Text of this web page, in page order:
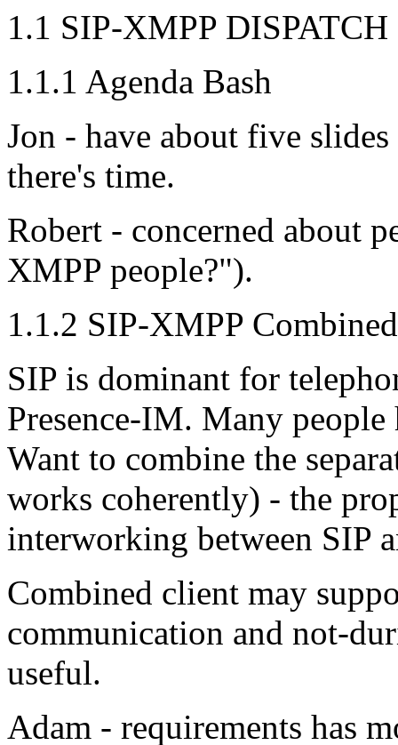
1.1 SIP-XMPP DISPATCH
1.1.1 Agenda Bash
Jon - have about five
there's time.
Robert - concerned about
XMPP people?").
1.1.2 SIP-XMPP
SIP is dominant for
Presence-IM. Many people
Want to combine the
works coherently) - the
interworking between SIP
Combined client may
communication and not-
useful.
Adam - requirements has